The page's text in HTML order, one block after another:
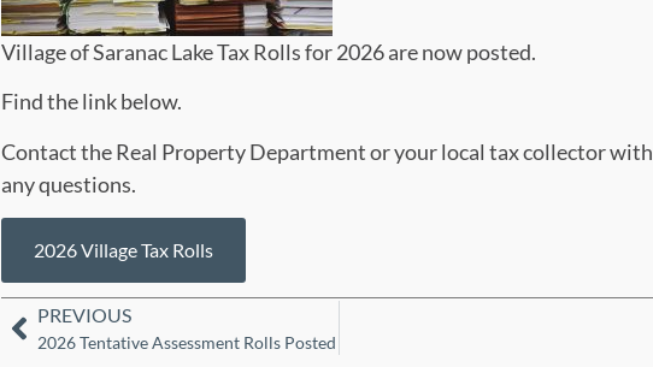
Village of Saranac Lake Tax Rolls for 2026 are now posted.
Find the link below.
Contact the Real Property Department or your local tax collector with
any questions.
2026 Village Tax Rolls
PREVIOUS
2026 Tentative Assessment Rolls Posted